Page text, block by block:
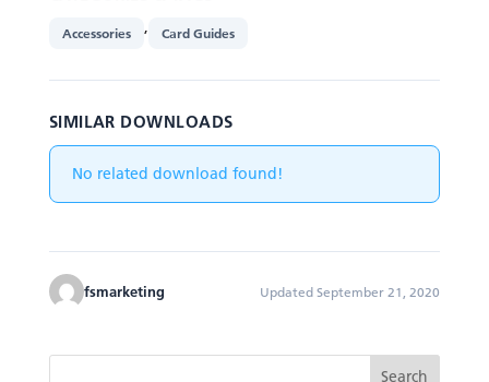
Accessories , Card Guides
SIMILAR DOWNLOADS
No related download found!
fsmarketing Updated September 21, 2020